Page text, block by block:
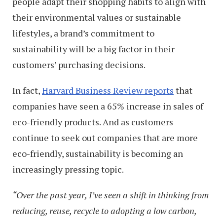
their environmental values or sustainable
lifestyles, a brand’s commitment to
sustainability will be a big factor in their
customers’ purchasing decisions.
In fact,Harvard Business Review reports that
companies have seen a 65% increase in sales of
eco-friendly products. And as customers
continue to seek out companies that are more
eco-friendly, sustainability is becoming an
increasingly pressing topic.
“Over the past year, I’ve seen a shift in thinking from
reducing, reuse, recycle to adopting a low carbon,